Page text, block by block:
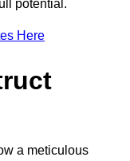
potential.
Here
a meticulous